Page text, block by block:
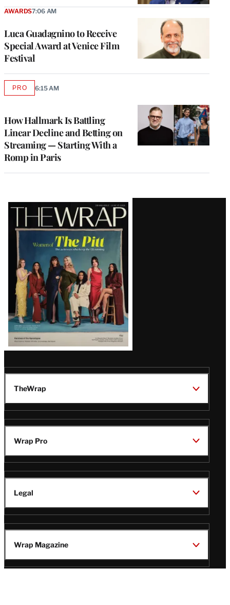
Luca Guadagnino to Receive
Special Award at Venice Film
Festival
AWARDS7:06 AM
How Hallmark Is Battling
Linear Decline and Betting on
Streaming — Starting With a
Romp in Paris
PROAVAILABLE
6:15 AM
Latest
Magazine
Issue
TheWrap
Wrap Pro
Legal
Wrap Magazine